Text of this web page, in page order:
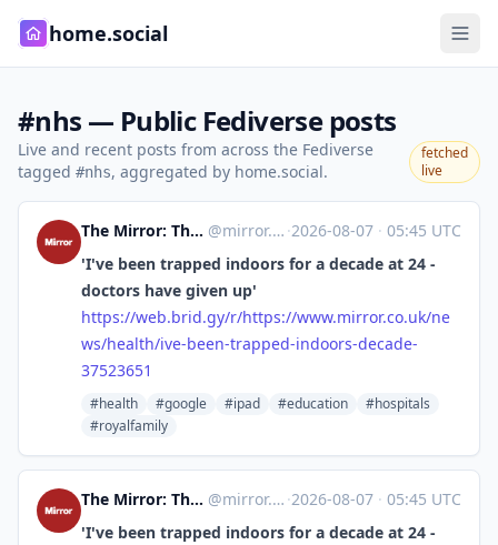
home.social
#nhs — Public Fediverse posts
Live and recent posts from across the Fediverse
tagged #nhs, aggregated by home.social.
fetched
live
The Mirror: The Heart of Britain [Unofficial] @mirror.co.uk@web.brid.gy ·2026-08-07 · 05:45 UTC
'I've been trapped indoors for a decade at 24 -
doctors have given up'
https://web.brid.gy/r/https://www.mirror.co.uk/ne
ws/health/ive-been-trapped-indoors-decade-
37523651
#health #google #ipad #education
#hospitals
#royalfamily
The Mirror: The Heart of Britain [Unofficial] @mirror.co.uk@web.brid.gy ·2026-08-07 · 05:45 UTC
'I've been trapped indoors for a decade at 24 -